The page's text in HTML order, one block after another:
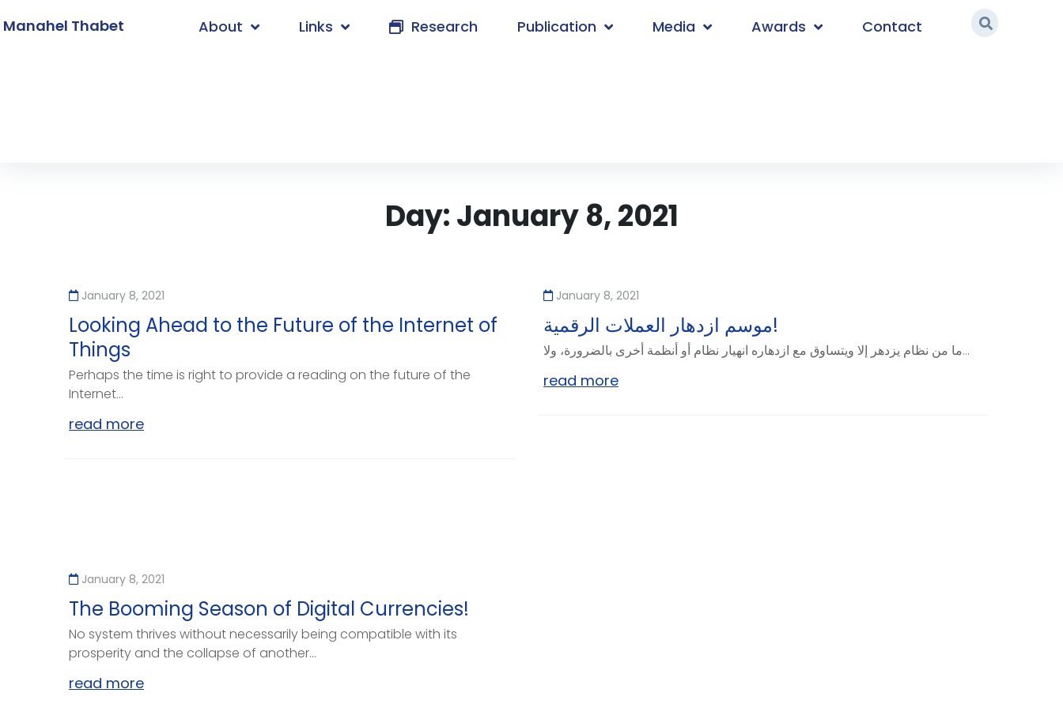
Manahel Thabet About Links Research Publication Media Awards Contact
Day:January 8, 2021
January 8, 2021
Looking Ahead to the Future of the Internet of
Things
Perhaps the time is right to provide a reading on the future of the
Internet...
read more
January 8, 2021
موسم ازدهار العملات الرقمية!
ما من نظام يزدهر إلا ويتساوق مع ازدهاره انهيار نظام أو أنظمة أخرى بالضرورة، ولا...
read more
January 8, 2021
The Booming Season of Digital Currencies!
No system thrives without necessarily being compatible with its
prosperity and the collapse of another...
read more